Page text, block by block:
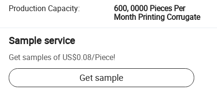
Production Capacity:
600, 0000 Pieces Per
Month Printing Corrugate
Sample service
Get samples of US$0.08/Piece!
Get sample